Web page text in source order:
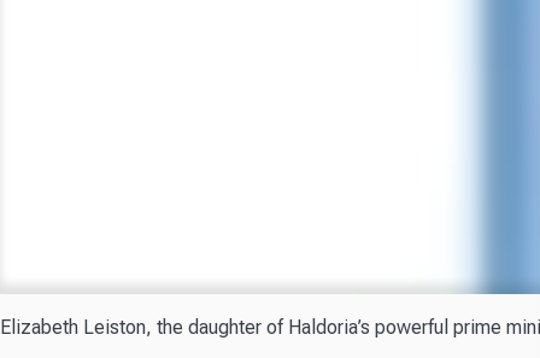
Elizabeth Leiston, the daughter of Haldoria’s powerful prime